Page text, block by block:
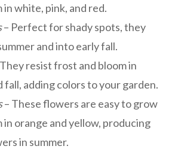
in white, pink, and red.
– Perfect for shady spots, they
and into early fall.
resist frost and bloom in
fall, adding colors to your garden.
– These flowers are easy to grow
in orange and yellow, producing
in summer.